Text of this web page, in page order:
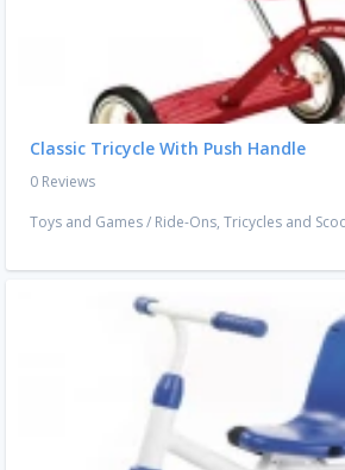
Classic Tricycle With Push Handle
0 Reviews
Toys and Games/ Ride-Ons, Tricycles and